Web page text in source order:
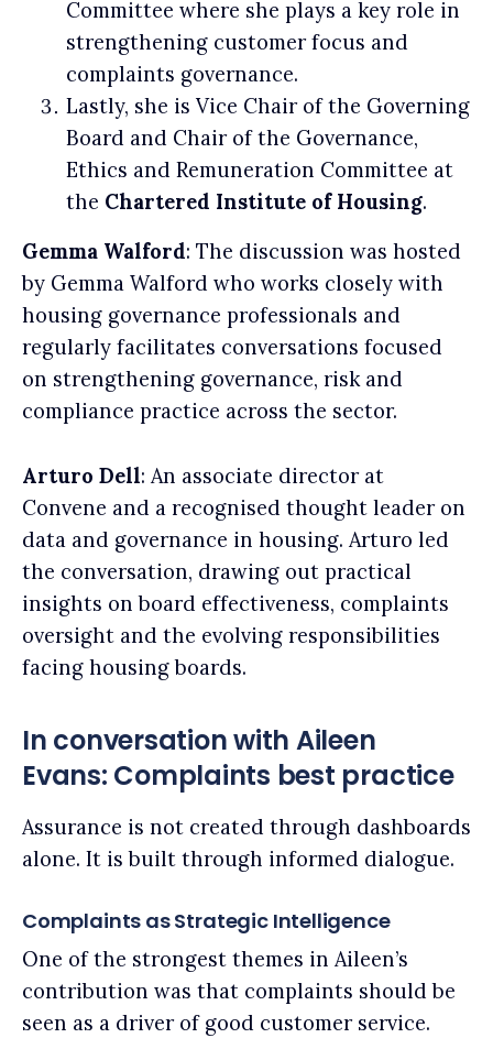
Committee where she plays a key role in
strengthening customer focus and
complaints governance.
Lastly, she is Vice Chair of the Governing
Board and Chair of the Governance,
Ethics and Remuneration Committee at
the Chartered Institute of Housing.
Gemma Walford: The discussion was hosted
by Gemma Walford who works closely with
housing governance professionals and
regularly facilitates conversations focused
on strengthening governance, risk and
compliance practice across the sector.
Arturo Dell: An associate director at
Convene and a recognised thought leader on
data and governance in housing. Arturo led
the conversation, drawing out practical
insights on board effectiveness, complaints
oversight and the evolving responsibilities
facing housing boards.
In conversation with Aileen
Evans: Complaints best practice
Assurance is not created through dashboards
alone. It is built through informed dialogue.
Complaints as Strategic Intelligence
One of the strongest themes in Aileen’s
contribution was that complaints should be
seen as a driver of good customer service.